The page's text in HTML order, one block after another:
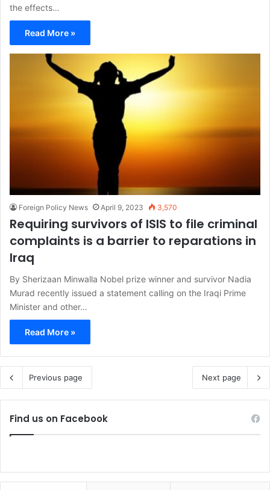
the effects…
Read More »
Foreign Policy News April 9, 2023 3,570
Requiring survivors of ISIS to file criminal
complaints is a barrier to reparations in
Iraq
By Sherizaan Minwalla Nobel prize winner and survivor Nadia
Murad recently issued a statement calling on the Iraqi Prime
Minister and other…
Read More »
Previous page Next page
Find us on Facebook